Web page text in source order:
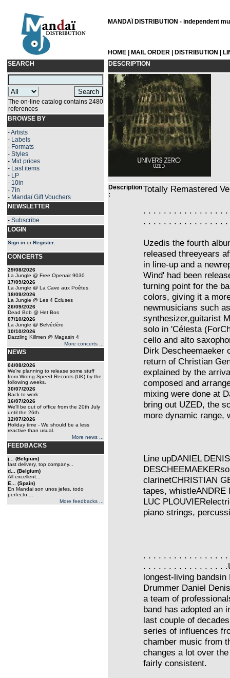
MANDAÏ DISTRIBUTION - independent
HOME MAIL ORDER DISTRIBUTION
SEARCH
The on-line catalog contains 2480
references
BROWSE BY
-Artists
- Labels
- Formats
- Styles
- Mid prices
- Last items
- LP
- 10in
- 7in
- Mandaï Gift Vouchers
NEWSLETTER
- Subscribe
LOGIN
Sign in orRegister
CONCERTS
29/08/2026
La Jungle @ Free Openair 9030
17/09/2026
La Jungle @ La Cave aux Poêtes
18/09/2026
La Jungle @ Les 4 Ecluses
26/09/2026
Dead Bob @ Het Bos
07/10/2026
La Jungle @ Belvédère
10/10/2026
Dazzling Killmen @ Magasin 4
More concerts ...
NEWS
04/08/2026
We're planning to release some stuff
from Wrong Speed Records (UK) by the
following weeks.
30/07/2026
Back to work
16/07/2026
We'll be out of office from the 20th July
until the 26th.
12/07/2026
Holiday time - We should be a less
reactive than usual.
More news ...
FEEDBACKS
j... (Belgium)
fast delivery, top company...
d... (Belgium)
All excellent...
E... (Spain)
En Mandai son unos jefes, todo
perfecto....
More feedbacks ...
DESCRIPTION
Description
:
Totally Remastered
. . . . . . . . . . . . . . . .
. . . . . . . . . . . . . . . . .
Uzedis the fourth
released threeyears
in line-up and a
Wind' had been
turning point for the
colors, giving it a
newmusicians such
synthesizer,guitarist
solo in 'Célesta
cello and alto
Dirk Descheemaeker
return of Christian
explained by the
composed and
mixing were done at
bring out UZED, the
more dynamic range,
Line upDANIEL
clarinetCHRISTIAN
tapes,
LUC
piano strings, percussi
. . . . . . . . . . . . . . . .
. . . . . . . . . . . . . . . .
longest-living
Drummer Daniel
a team of
band has adopted an
last couple of
series of influences
chamber music from
changes a lot over
fairly consistent.